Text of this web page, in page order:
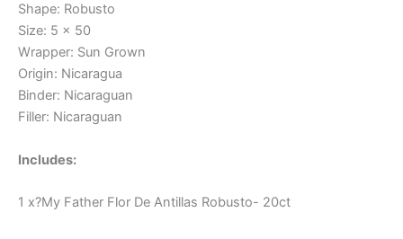
Shape: Robusto
Size: 5 x 50
Wrapper: Sun Grown
Origin: Nicaragua
Binder: Nicaraguan
Filler: Nicaraguan
Includes:
1 x?My Father Flor De Antillas Robusto- 20ct